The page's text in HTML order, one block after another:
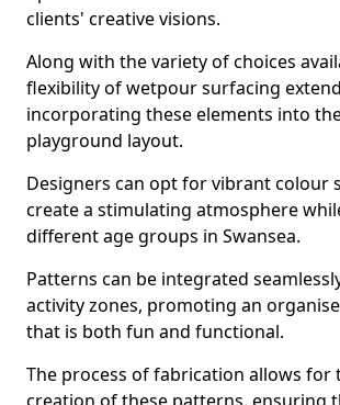
clients' creative visions.
Along with the variety of choices
flexibility of wetpour surfacing
incorporating these elements into
playground layout.
Designers can opt for vibrant colour
create a stimulating atmosphere
different age groups in Swansea.
Patterns can be integrated
activity zones, promoting an
that is both fun and functional.
The process of fabrication allows for